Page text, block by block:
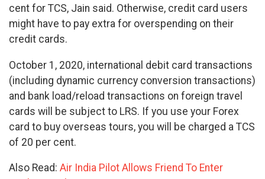
cent for TCS, Jain said. Otherwise, credit card users
might have to pay extra for overspending on their
credit cards.
October 1, 2020, international debit card transactions
(including dynamic currency conversion transactions)
and bank load/reload transactions on foreign travel
cards will be subject to LRS. If you use your Forex
card to buy overseas tours, you will be charged a TCS
of 20 per cent.
Also Read: Air India Pilot Allows Friend To Enter